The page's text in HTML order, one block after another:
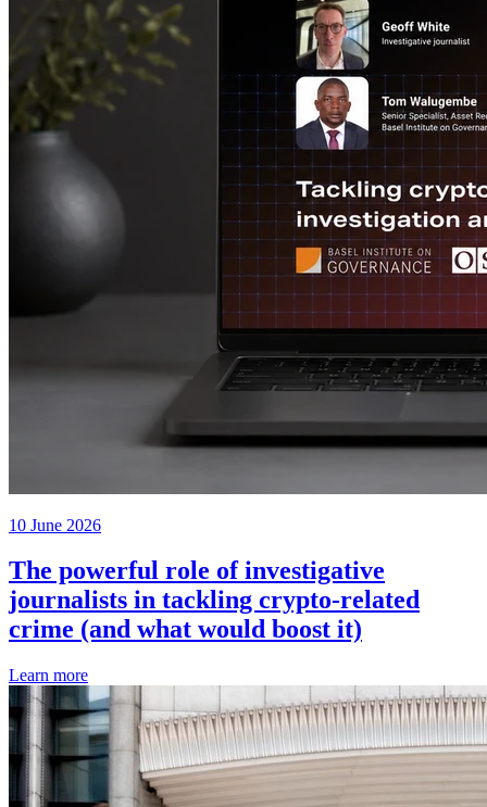
10 June 2026
The powerful role of investigative
journalists in tackling crypto-related
crime (and what would boost it)
Learn more